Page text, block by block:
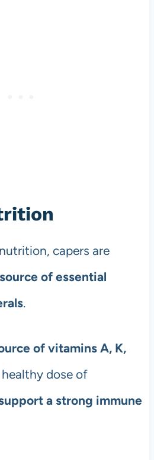
capers are
of essential
.
of vitamins A, K,
dose of
a strong immune